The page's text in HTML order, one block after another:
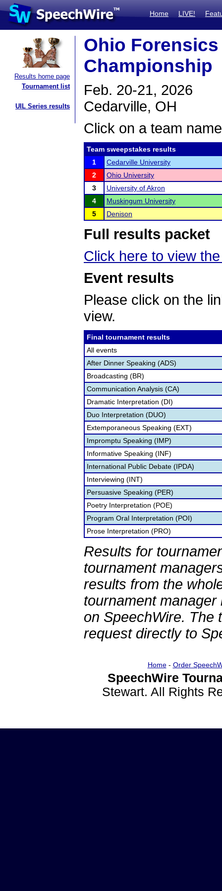
Home LIVE!
Results home page
Tournament list
UIL Series results
Ohio
Championship
Feb. 20-21, 2026
Cedarville, OH
Click on a team
Team sweepstakes results
1
Cedarville University
2
Ohio University
3
University of Akron
4
Muskingum University
5
Denison
Full results packet
Click here to view
Event results
Please click on the
view.
Final tournament results
All events
After Dinner Speaking (ADS)
Broadcasting (BR)
Communication Analysis (CA)
Dramatic Interpretation (DI)
Duo Interpretation (DUO)
Extemporaneous Speaking (EXT)
Impromptu Speaking (IMP)
Informative Speaking (INF)
International Public Debate (IPDA)
Interviewing (INT)
Persuasive Speaking (PER)
Poetry Interpretation (POE)
Program Oral Interpretation (POI)
Prose Interpretation (PRO)
Results for
tournament
results from the
tournament
on SpeechWire. The
request directly to
Home- Order
SpeechWire
Stewart. All Rights